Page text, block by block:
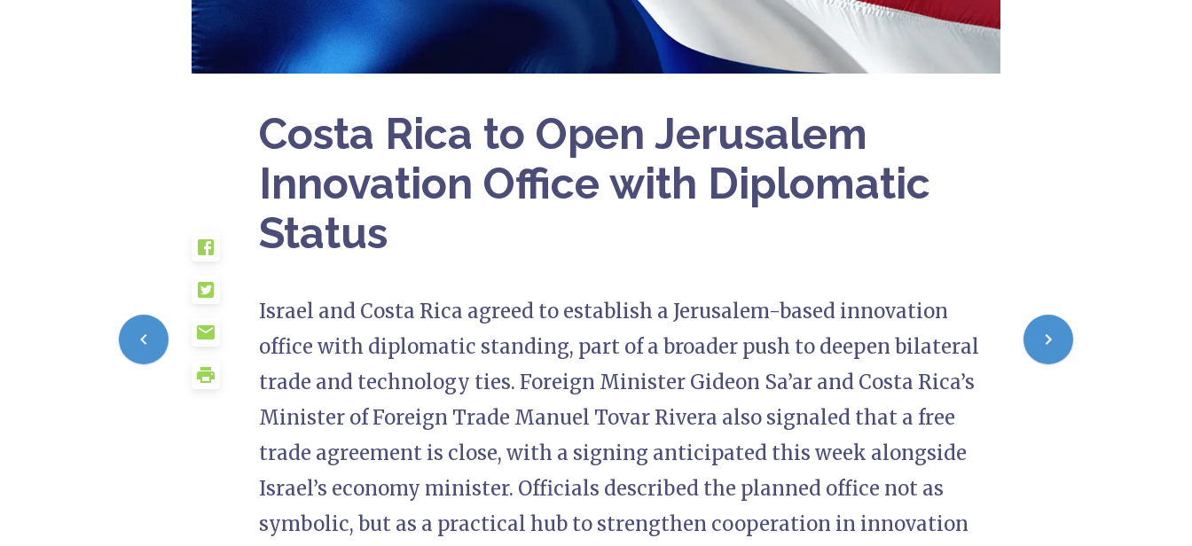
Costa Rica to Open Jerusalem
Innovation Office with Diplomatic
Status
Israel and Costa Rica agreed to establish a Jerusalem-based innovation
office with diplomatic standing, part of a broader push to deepen bilateral
trade and technology ties. Foreign Minister Gideon Sa’ar and Costa Rica’s
Minister of Foreign Trade Manuel Tovar Rivera also signaled that a free
trade agreement is close, with a signing anticipated this week alongside
Israel’s economy minister. Officials described the planned office not as
symbolic, but as a practical hub to strengthen cooperation in innovation